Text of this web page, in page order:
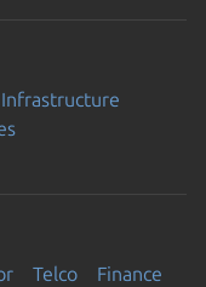
Telco Finance